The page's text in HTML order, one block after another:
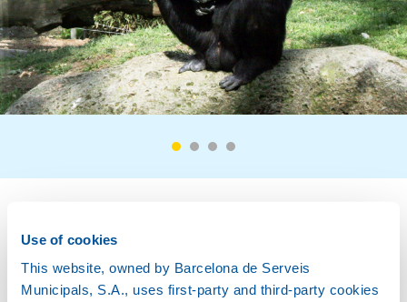
Use of cookies
This website, owned by Barcelona de Serveis
Municipals, S.A., uses first-party and third-party cookies